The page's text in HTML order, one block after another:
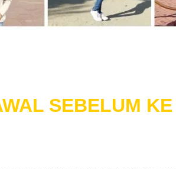
SEBELUM